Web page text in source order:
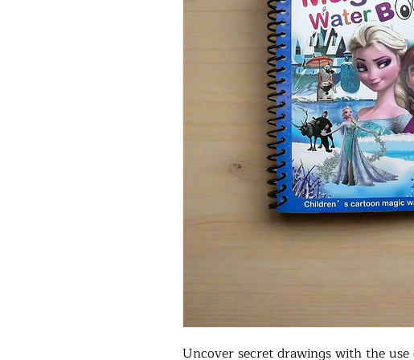
Uncover secret drawings with the